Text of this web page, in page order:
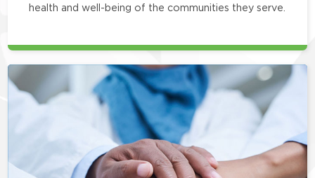
health and well-being of the communities they serve.